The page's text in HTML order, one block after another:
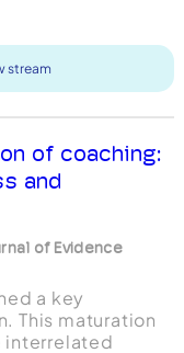
stream
of coaching:
and
of Evidence
a key
This maturation
interrelated